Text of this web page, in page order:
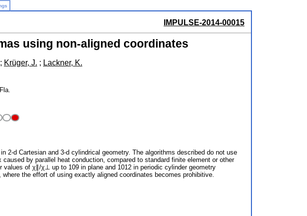
IMPULSE-2014-00015
using non-aligned coordinates
; Krüger, J. ; Lackner, K.
d Cartesian and 3-d cylindrical geometry. The algorithms described do not use
by parallel heat conduction, compared to standard finite element or other
of χ∥/χ⊥ up to 109 in plane and 1012 in periodic cylinder geometry
the effort of using exactly aligned coordinates becomes prohibitive.